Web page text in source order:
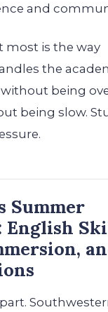
and
most is the way
the
being
being slow.
Summer